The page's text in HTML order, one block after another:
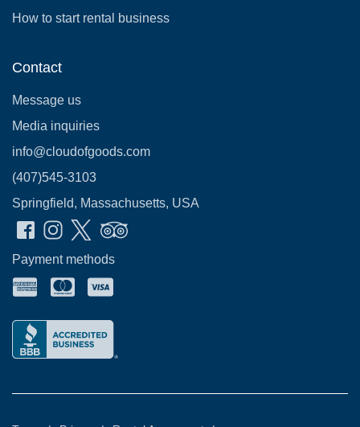
How to start rental business
Contact
Message us
Media inquiries
info@cloudofgoods.com
(407)545-3103
Springfield, Massachusetts, USA
Payment methods